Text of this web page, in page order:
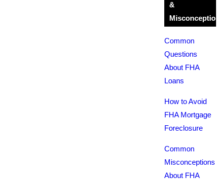
&
Common
Questions
About FHA
Loans
How to Avoid
FHA Mortgage
Foreclosure
Common
Misconceptions
About FHA